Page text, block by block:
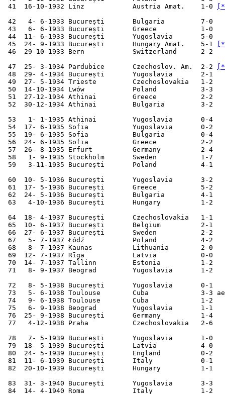
41  16-10-1932 Linz            Austria Amat.    1-0
42   4- 6-1933 București       Bulgaria         7-0
43   6- 6-1933 București       Greece           1-0
44  11- 6-1933 București       Yugoslavia       5-0
45  24- 9-1933 București       Hungary Amat.    5-1
46  29-10-1933 Bern            Switzerland      2-2
47  25- 3-1934 Pardubice       Czechoslov. Am.  2-2
48  29- 4-1934 București       Yugoslavia       2-1
49  27- 5-1934 Trieste         Czechoslovakia   1-2
50  14-10-1934 Lwów
51  27-12-1934 Athinai         Greece           2-2
52  30-12-1934 Athinai         Bulgaria         3-2
53   1- 1-1935 Athinai         Yugoslavia       0-4
54  17- 6-1935 Sofia           Yugoslavia       0-2
55  19- 6-1935 Sofia           Bulgaria         0-4
56  24- 6-1935 Sofia           Greece           2-2
57  26- 8-1935 Erfurt
58   1- 9-1935 Stockholm
59   3-11-1935 București
60  10- 5-1936 București       Yugoslavia       3-2
61  17- 5-1936 București       Greece           5-2
62  24- 5-1936 București       Bulgaria         4-1
63   4-10-1936 București
64  18- 4-1937 București       Czechoslovakia   1-1
65  10- 6-1937 București
66  27- 6-1937 București
67   5- 7-1937 Łódź
68   8- 7-1937 Kaunas
69  12- 7-1937 Rīga
70  14- 7-1937 Tallinn
71   8- 9-1937 Beograd         Yugoslavia       1-2
72   8- 5-1938 București       Yugoslavia       0-1
73   5- 6-1938 Toulouse        Cuba             3-3 aet
74   9- 6-1938 Toulouse        Cuba             1-2
75   6- 9-1938 Beograd         Yugoslavia       1-1
76  25- 9-1938 București
77   4-12-1938 Praha           Czechoslovakia   2-6
78   7- 5-1939 București       Yugoslavia       1-0
79  18- 5-1939 București
80  24- 5-1939 București
81  11- 6-1939 București
82  20-10-1939 București
83  31- 3-1940 București       Yugoslavia       3-3
84  14- 4-1940 Roma